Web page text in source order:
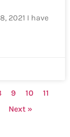
2021 I have
9 10
11
Next »